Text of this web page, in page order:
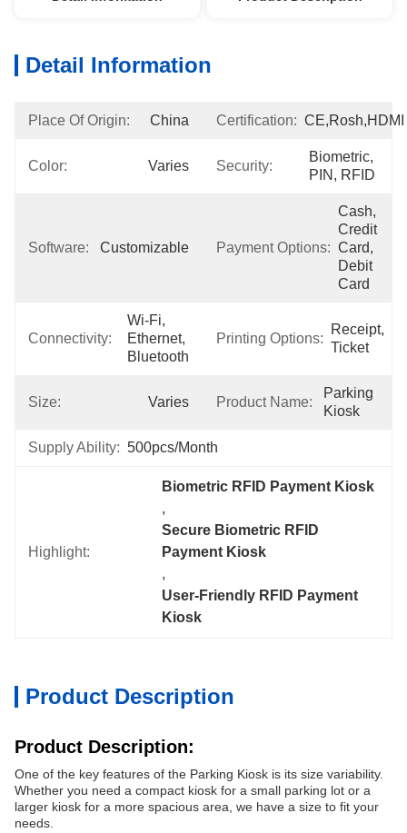
Detail Information
Place Of Origin: China Certification: CE,Rosh,HDMI
Color: Varies Security:
Biometric,
PIN, RFID
Software: Customizable Payment Options:
Cash,
Credit
Card,
Debit
Card
Connectivity:
Wi-Fi,
Ethernet,
Bluetooth
Printing Options:
Receipt,
Ticket
Size: Varies Product Name:
Parking
Kiosk
Supply Ability: 500pcs/Month
Highlight:
Biometric RFID Payment Kiosk
,
Secure Biometric RFID
Payment Kiosk
,
User-Friendly RFID Payment
Kiosk
Product Description
Product Description:
One of the key features of the Parking Kiosk is its size variability.
Whether you need a compact kiosk for a small parking lot or a
larger kiosk for a more spacious area, we have a size to fit your
needs.